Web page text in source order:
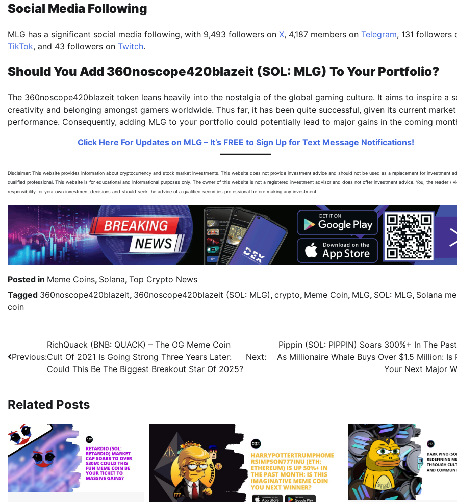
Social Media Following
MLG has a significant social media following, with 9,493 followers on X, 4,187 members on Telegram, 131 followers
TikTok, and 43 followers on Twitch.
Should You Add 360noscope420blazeit (SOL: MLG) To Your Portfolio?
The 360noscope420blazeit token leans heavily into the nostalgia of the global gaming culture. It aims to inspire a
creativity and belonging amongst gamers worldwide. Thus far, it has been quite successful, given its current market
performance. Consequently, adding MLG to your portfolio could potentially lead to major gains in the coming
Click Here For Updates on MLG – It’s FREE to Sign Up for Text Message Notifications!
Disclaimer: This website provides information about cryptocurrency and stock market investments. This website does not provide investment advice and should not be used as a replacement for investment
qualified professional. This website is for educational and informational purposes only. The owner of this website is not a registered investment advisor and does not offer investment advice. You, the reader /
responsibility for your own investment decisions and should seek the advice of a qualified securities professional before making any investment.
Posted in Meme Coins, Solana, Top Crypto News
Tagged 360noscope420blazeit, 360noscope420blazeit (SOL: MLG), crypto, Meme Coin, MLG, SOL: MLG, Solana
coin
Previous:
RichQuack (BNB: QUACK) – The OG Meme Coin
Cult Of 2021 Is Going Strong Three Years Later:
Could This Be The Biggest Breakout Star Of 2025?
Next:
Pippin (SOL: PIPPIN) Soars 300%+ In The
As Millionaire Whale Buys Over $1.5 Million: Is
Your Next Major
Related Posts